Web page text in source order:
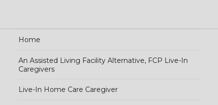
Home
An Assisted Living Facility Alternative, FCP Live-In
Caregivers
Live-In Home Care Caregiver